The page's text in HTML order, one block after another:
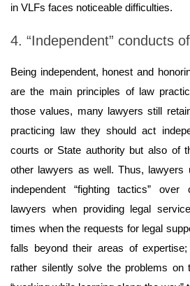
in VLFs faces noticeable difficulties.
4. “Independent” conducts
Being independent, honest and
are the main principles of law
those values, many lawyers still
practicing law they should act
courts or State authority but also of
other lawyers as well. Thus, lawyers
independent “fighting tactics” over
lawyers when providing legal
times when the requests for legal
falls beyond their areas of
rather silently solve the problems on